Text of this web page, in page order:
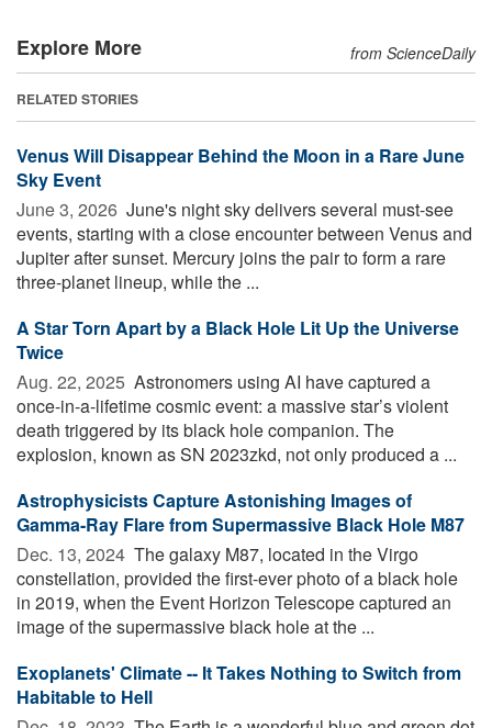
Explore More from ScienceDaily
RELATED STORIES
Venus Will Disappear Behind the Moon in a Rare June
Sky Event
June 3, 2026  June's night sky delivers several must-see
events, starting with a close encounter between Venus and
Jupiter after sunset. Mercury joins the pair to form a rare
three-planet lineup, while the ...
A Star Torn Apart by a Black Hole Lit Up the Universe
Twice
Aug. 22, 2025  Astronomers using AI have captured a
once-in-a-lifetime cosmic event: a massive star’s violent
death triggered by its black hole companion. The
explosion, known as SN 2023zkd, not only produced a ...
Astrophysicists Capture Astonishing Images of
Gamma-Ray Flare from Supermassive Black Hole M87
Dec. 13, 2024  The galaxy M87, located in the Virgo
constellation, provided the first-ever photo of a black hole
in 2019, when the Event Horizon Telescope captured an
image of the supermassive black hole at the ...
Exoplanets' Climate -- It Takes Nothing to Switch from
Habitable to Hell